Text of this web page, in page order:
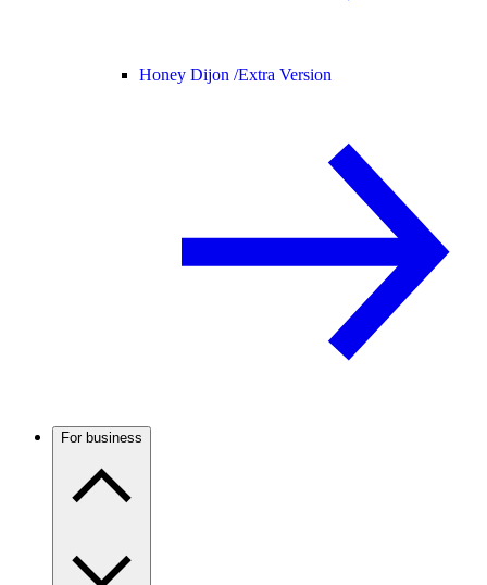
Honey Dijon /Extra Version
For business